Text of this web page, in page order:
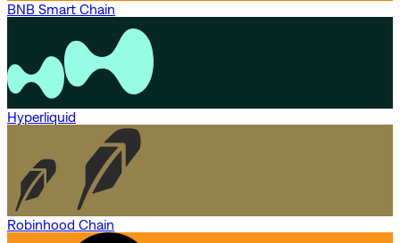
BNB Smart Chain
Hyperliquid
Robinhood Chain